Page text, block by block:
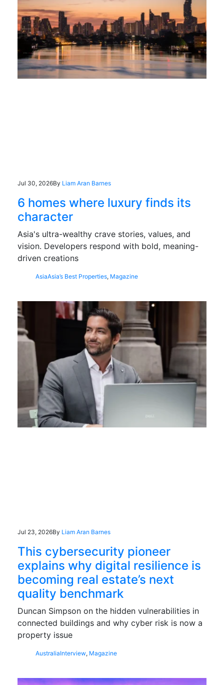
Jul 30, 2026By Liam Aran Barnes
6 homes where luxury finds its
character
Asia's ultra-wealthy crave stories, values, and
vision. Developers respond with bold, meaning-
driven creations
AsiaAsia’s Best Properties, Magazine
Jul 23, 2026By Liam Aran Barnes
This cybersecurity pioneer
explains why digital resilience is
becoming real estate’s next
quality benchmark
Duncan Simpson on the hidden vulnerabilities in
connected buildings and why cyber risk is now a
property issue
AustraliaInterview, Magazine